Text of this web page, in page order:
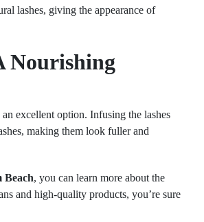
lashes, giving the appearance of
Nourishing
excellent option. Infusing the lashes
making them look fuller and
Beach, you can learn more about the
and high-quality products, you’re sure